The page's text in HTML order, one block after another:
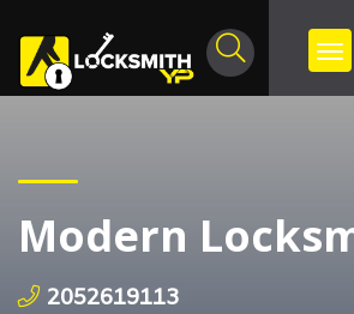
Modern
2052619113